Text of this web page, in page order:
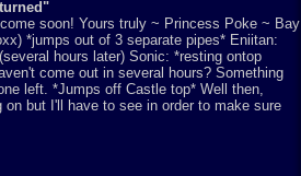
soon! Yours truly ~ Princess Poke ~ Bay
*jumps out of 3 separate pipes* Eniitan:
hours later) Sonic: *resting ontop
come out in several hours? Something
left. *Jumps off Castle top* Well then,
but I'll have to see in order to make sure